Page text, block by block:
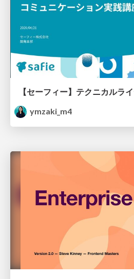
ymzaki_m4